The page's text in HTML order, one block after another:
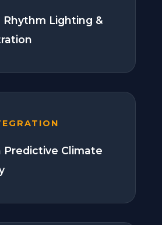
Rhythm Lighting &
Predictive Climate